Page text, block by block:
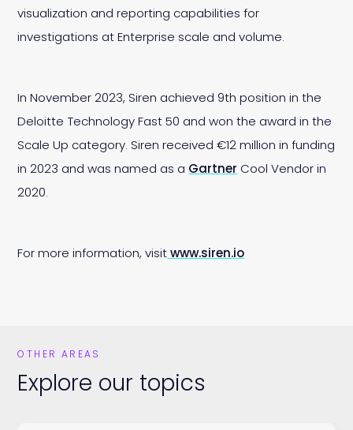
visualization and reporting capabilities for
investigations at Enterprise scale and volume.
In November 2023, Siren achieved 9th position in the
Deloitte Technology Fast 50 and won the award in the
Scale Up category. Siren received €12 million in funding
in 2023 and was named as a Gartner Cool Vendor in
2020.
For more information, visitwww.siren.io
OTHER AREAS
Explore our topics